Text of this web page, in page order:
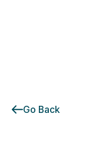
Go Back